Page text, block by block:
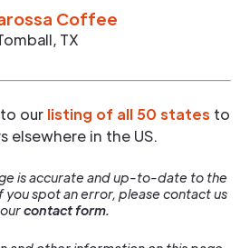
Coffee
, TX
our listing of all 50 states to
elsewhere in the US.
is accurate and up-to-date to the
spot an error, please contact us
contact form.